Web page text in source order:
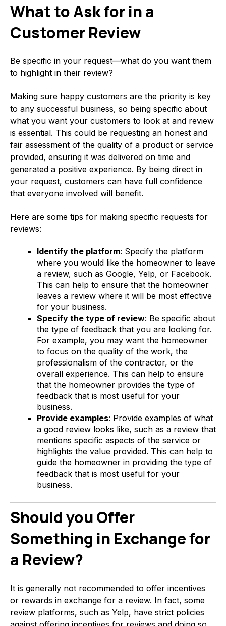
What to Ask for in a
Customer Review
Be specific in your request—what do you want them
to highlight in their review?
Making sure happy customers are the priority is key
to any successful business, so being specific about
what you want your customers to look at and review
is essential. This could be requesting an honest and
fair assessment of the quality of a product or service
provided, ensuring it was delivered on time and
generated a positive experience. By being direct in
your request, customers can have full confidence
that everyone involved will benefit.
Here are some tips for making specific requests for
reviews:
Identify the platform: Specify the platform
where you would like the homeowner to leave
a review, such as Google, Yelp, or Facebook.
This can help to ensure that the homeowner
leaves a review where it will be most effective
for your business.
Specify the type of review: Be specific about
the type of feedback that you are looking for.
For example, you may want the homeowner
to focus on the quality of the work, the
professionalism of the contractor, or the
overall experience. This can help to ensure
that the homeowner provides the type of
feedback that is most useful for your
business.
Provide examples: Provide examples of what
a good review looks like, such as a review that
mentions specific aspects of the service or
highlights the value provided. This can help to
guide the homeowner in providing the type of
feedback that is most useful for your
business.
Should you Offer
Something in Exchange for
a Review?
It is generally not recommended to offer incentives
or rewards in exchange for a review. In fact, some
review platforms, such as Yelp, have strict policies